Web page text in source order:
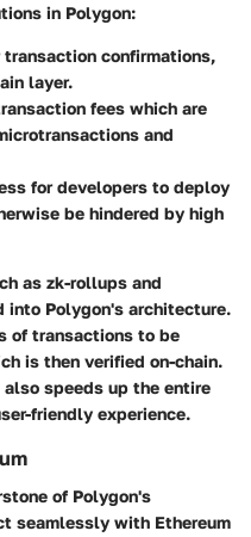
in Polygon:
confirmations,
layer.
fees which are
and
for developers to deploy
be hindered by high
as zk-rollups and
Polygon's architecture.
of transactions to be
is then verified on-chain.
speeds up the entire
friendly experience.
of Polygon's
seamlessly with Ethereum